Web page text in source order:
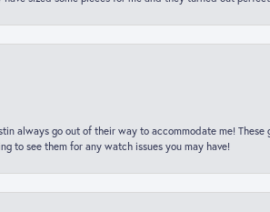
always go out of their way to accommodate me! These
to see them for any watch issues you may have!